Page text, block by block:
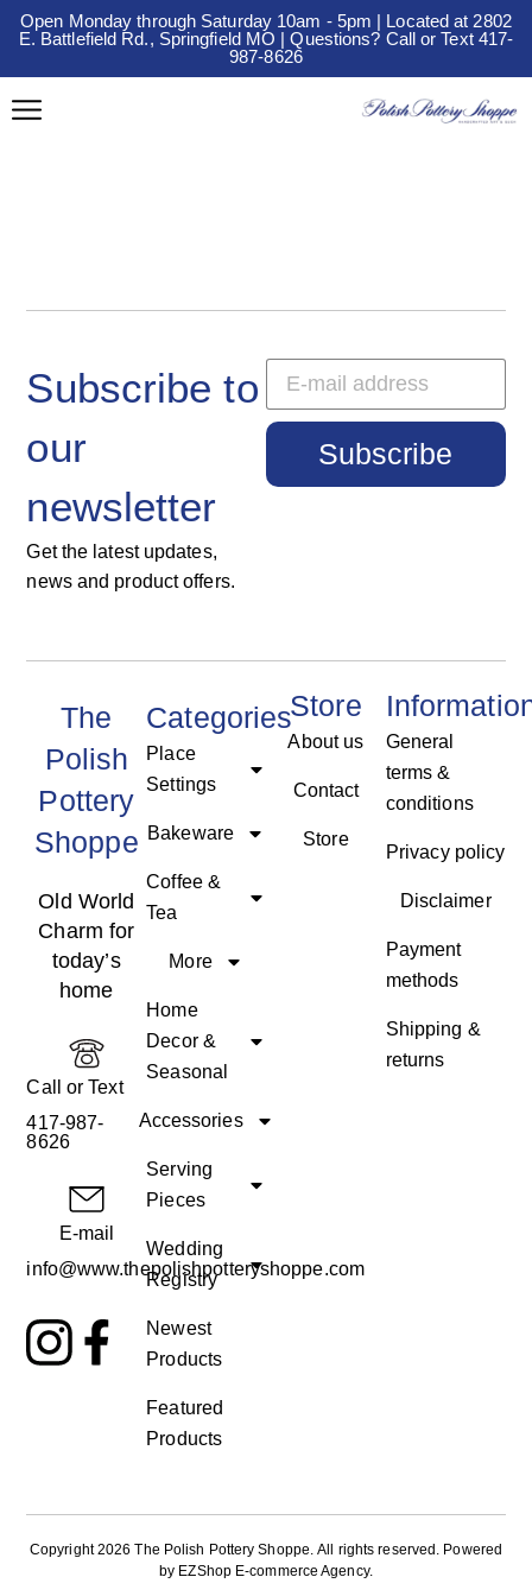
Open Monday through Saturday 10am - 5pm | Located at 2802
E. Battlefield Rd., Springfield MO | Questions? Call or Text 417-
987-8626
Subscribe to
our
newsletter
Get the latest updates,
news and product offers.
Subscribe
The
Polish
Pottery
Shoppe
Old World
Charm for
today’s
home
Call or Text
417-987-
8626
E-mail
info@www.thepolishpotteryshoppe.com
Categories
Place
Settings
Bakeware
Coffee &
Tea
More
Home
Decor &
Seasonal
Accessories
Serving
Pieces
Wedding
Registry
Newest
Products
Featured
Products
Store
About us
Contact
Store
General
terms &
conditions
Privacy policy
Disclaimer
Payment
methods
Shipping &
returns
Copyright 2026 The Polish Pottery Shoppe. All rights reserved. Powered
by EZShop E-commerce Agency.